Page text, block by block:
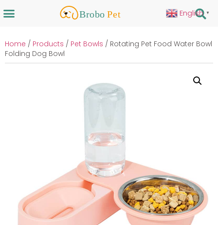
Home / Products / Pet Bowls / Rotating Pet Food Water Bowl
Folding Dog Bowl
English ▼